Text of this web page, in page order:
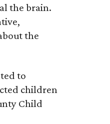
the brain.
the
to
children
Child